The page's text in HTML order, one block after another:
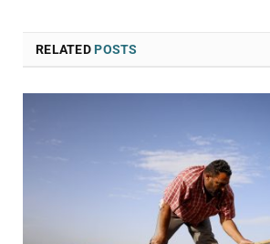
RELATEDPOSTS